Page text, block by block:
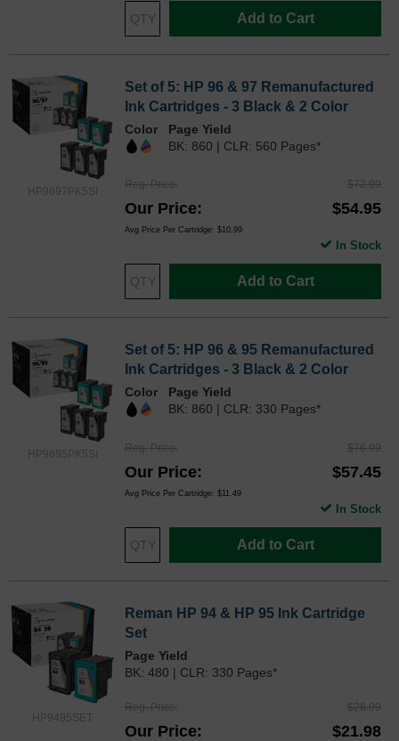
Add to Cart
HP9697PK5SI
Set of 5: HP 96 & 97 Remanufactured
Ink Cartridges - 3 Black & 2 Color
Color
Page Yield
BK: 860 | CLR: 560 Pages*
Reg. Price $72.99
Our Price $54.95
Avg Price Per Cartridge: $10.99
Add to Cart
In Stock
HP9695PK5SI
Set of 5: HP 96 & 95 Remanufactured
Ink Cartridges - 3 Black & 2 Color
Color
Page Yield
BK: 860 | CLR: 330 Pages*
Reg. Price $76.99
Our Price $57.45
Avg Price Per Cartridge: $11.49
Add to Cart
In Stock
HP9495SET
Reman HP 94 & HP 95 Ink Cartridge
Set
Page Yield
BK: 480 | CLR: 330 Pages*
Reg. Price $28.99
Our Price $21.98